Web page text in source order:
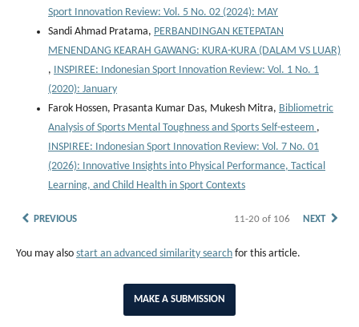
Sport Innovation Review: Vol. 5 No. 02 (2024): MAY
Sandi Ahmad Pratama, PERBANDINGAN KETEPATAN
MENENDANG KEARAH GAWANG: KURA-KURA (DALAM VS LUAR)
, INSPIREE: Indonesian Sport Innovation Review: Vol. 1 No. 1
(2020): January
Farok Hossen, Prasanta Kumar Das, Mukesh Mitra, Bibliometric
Analysis of Sports Mental Toughness and Sports Self-esteem ,
INSPIREE: Indonesian Sport Innovation Review: Vol. 7 No. 01
(2026): Innovative Insights into Physical Performance, Tactical
Learning, and Child Health in Sport Contexts
PREVIOUS 11-20 of 106 NEXT
You may also start an advanced similarity search for this article.
MAKE A SUBMISSION